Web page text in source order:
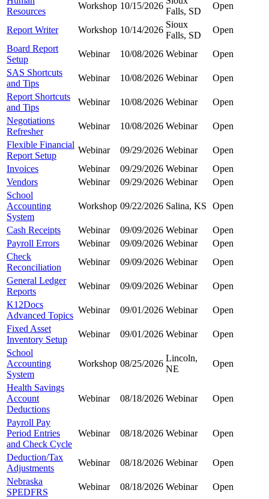
Resources
Workshop 10/15/2026
Falls, SD
Open
Report Writer Workshop 10/14/2026
Sioux
Falls, SD
Open
Board Report
Setup
Webinar 10/08/2026 Webinar
Open
SAS Shortcuts
and Tips
Webinar 10/08/2026 Webinar
Open
Report Shortcuts
and Tips
Webinar 10/08/2026 Webinar
Open
Negotiations
Refresher
Webinar 10/08/2026 Webinar
Open
Flexible Financial
Report Setup
Webinar 09/29/2026 Webinar
Open
Invoices
Webinar 09/29/2026 Webinar
Open
Vendors
Webinar 09/29/2026 Webinar
Open
School
Accounting
System
Workshop 09/22/2026 Salina, KS Open
Cash Receipts Webinar 09/09/2026 Webinar
Open
Payroll Errors
Webinar 09/09/2026 Webinar
Open
Check
Reconciliation
Webinar 09/09/2026 Webinar
Open
General Ledger
Reports
Webinar 09/09/2026 Webinar
Open
K12Docs
Advanced Topics
Webinar 09/01/2026 Webinar
Open
Fixed Asset
Inventory Setup
Webinar 09/01/2026 Webinar
Open
School
Accounting
System
Workshop 08/25/2026
Lincoln,
NE
Open
Health Savings
Account
Deductions
Webinar 08/18/2026 Webinar Open
Payroll Pay
Period Entries
and Check Cycle
Webinar 08/18/2026 Webinar Open
Deduction/Tax
Adjustments
Webinar 08/18/2026 Webinar
Open
Nebraska
SPEDFRS
Webinar 08/18/2026 Webinar
Open